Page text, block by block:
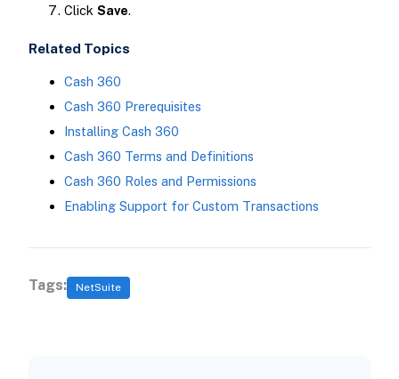
Click Save.
Related Topics
Cash 360
Cash 360 Prerequisites
Installing Cash 360
Cash 360 Terms and Definitions
Cash 360 Roles and Permissions
Enabling Support for Custom Transactions
Tags: NetSuite